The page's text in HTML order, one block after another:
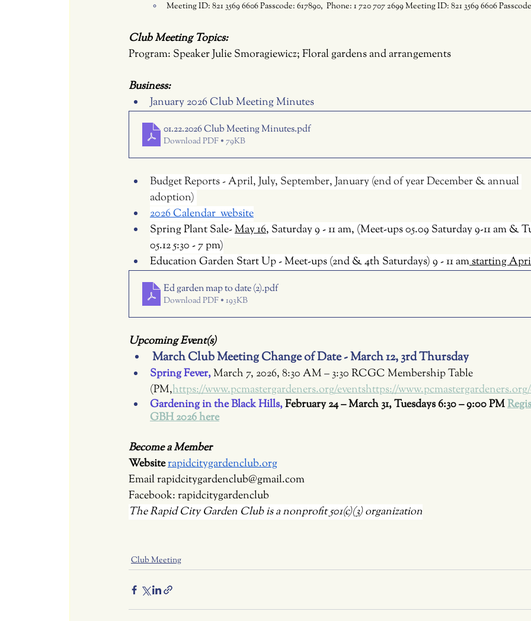
Meeting ID: 821 3569 6606 Passcode: 617890,  Phone: 1 720 707 2699 Meeting ID: 821 3569 6606
Club Meeting Topics:
Program: Speaker Julie Smoragiewicz; Floral gardens and arrangements
Business:
January 2026 Club Meeting Minutes
01.22.2026 Club Meeting Minutes.pdf
Download PDF • 79KB
Budget Reports - April, July, September, January (end of year December & annual
adoption)
2026 Calendar  website
Spring Plant Sale- May 16, Saturday 9 - 11 am, (Meet-ups 05.09 Saturday 9-11 am &
05.12 5:30 - 7 pm)
Education Garden Start Up - Meet-ups (2nd & 4th Saturdays) 9 - 11 am starting
Ed garden map to date (2).pdf
Download PDF • 193KB
Upcoming Event(s)
March Club Meeting Change of Date - March 12, 3rd Thursday
Spring Fever, March 7, 2026, 8:30 AM – 3:30 RCGC Membership Table
(PM,https://www.pcmastergardeners.org/eventshttps://
Gardening in the Black Hills, February 24 – March 31, Tuesdays 6:30 – 9:00 PM
GBH 2026 here
Become a Member
Website rapidcitygardenclub.org
Email rapidcitygardenclub@gmail.com
Facebook: rapidcitygardenclub
The Rapid City Garden Club is a nonprofit 501(c)(3) organization
Club Meeting